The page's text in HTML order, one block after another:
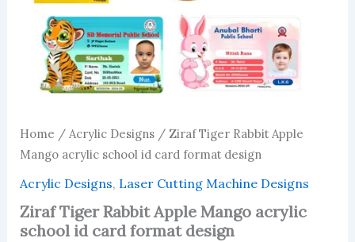
Home / Acrylic Designs/ Ziraf Tiger Rabbit Apple
Mango acrylic school id card format design
Acrylic Designs, Laser Cutting Machine Designs
Ziraf Tiger Rabbit Apple Mango acrylic
school id card format design